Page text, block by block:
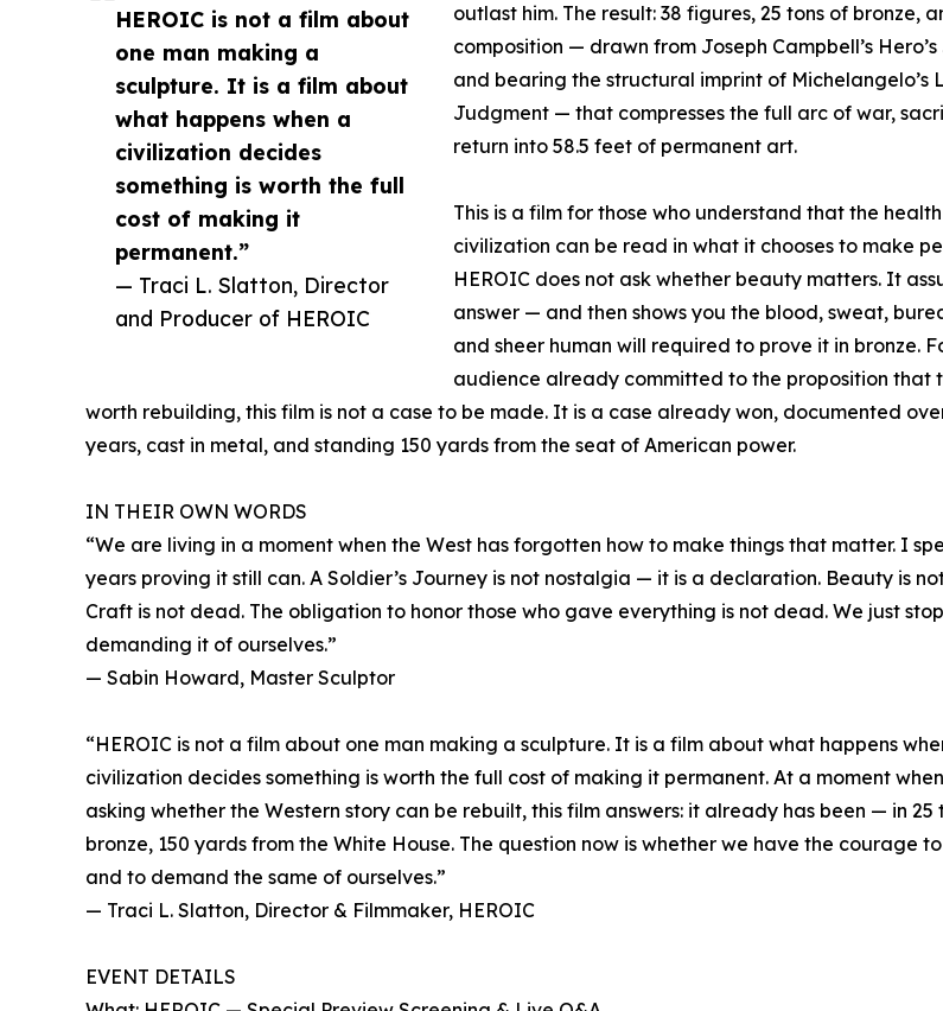
HEROIC is not a film about
one man making a
sculpture. It is a film about
what happens when a
civilization decides
something is worth the full
cost of making it
permanent.”
— Traci L. Slatton, Director
and Producer of HEROIC
outlast him. The result: 38 figures, 25 tons of bronze,
composition — drawn from Joseph Campbell’s
and bearing the structural imprint of Michelangelo’s
Judgment — that compresses the full arc of war,
return into 58.5 feet of permanent art.
This is a film for those who understand that the
civilization can be read in what it chooses to make
HEROIC does not ask whether beauty matters. It
answer — and then shows you the blood, sweat,
and sheer human will required to prove it in bronze.
audience already committed to the proposition that
worth rebuilding, this film is not a case to be made. It is a case already won, documented
years, cast in metal, and standing 150 yards from the seat of American power.
IN THEIR OWN WORDS
“We are living in a moment when the West has forgotten how to make things that matter. I
years proving it still can. A Soldier’s Journey is not nostalgia — it is a declaration. Beauty is
Craft is not dead. The obligation to honor those who gave everything is not dead. We just
demanding it of ourselves.”
— Sabin Howard, Master Sculptor
“HEROIC is not a film about one man making a sculpture. It is a film about what happens
civilization decides something is worth the full cost of making it permanent. At a moment
asking whether the Western story can be rebuilt, this film answers: it already has been — in 25
bronze, 150 yards from the White House. The question now is whether we have the courage
and to demand the same of ourselves.”
— Traci L. Slatton, Director & Filmmaker, HEROIC
EVENT DETAILS